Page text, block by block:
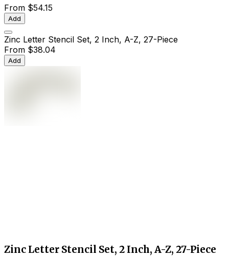
From $54.15
Add
Zinc Letter Stencil Set, 2 Inch, A-Z, 27-Piece
From $38.04
Add
Zinc Letter Stencil Set, 2 Inch, A-Z, 27-Piece